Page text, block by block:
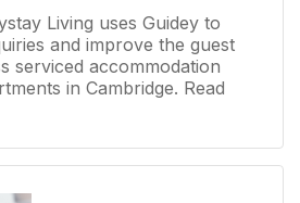
Living uses Guidey to
and improve the guest
serviced accommodation
in Cambridge. Read